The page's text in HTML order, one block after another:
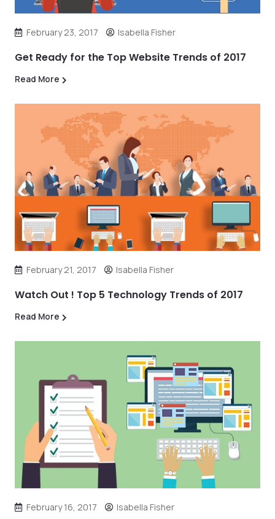
February 23, 2017 Isabella Fisher
Get Ready for the Top Website Trends of 2017
Read More
February 21, 2017 Isabella Fisher
Watch Out ! Top 5 Technology Trends of 2017
Read More
February 16, 2017 Isabella Fisher